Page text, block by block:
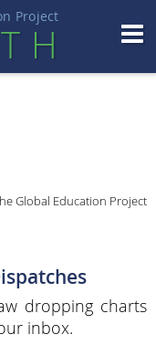
Project
H
Global Education Project
dropping charts
inbox.